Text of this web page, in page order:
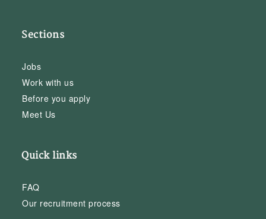
Sections
Jobs
Work with us
Before you apply
Meet Us
Quick links
FAQ
Our recruitment process